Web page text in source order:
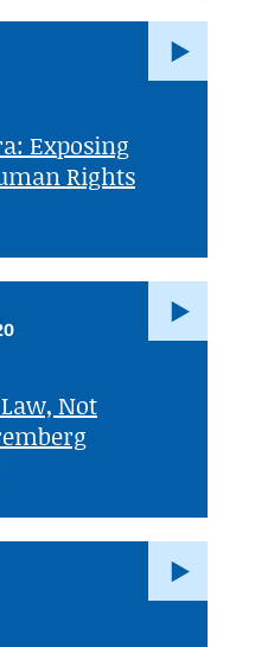
Exposing
Rights
Not